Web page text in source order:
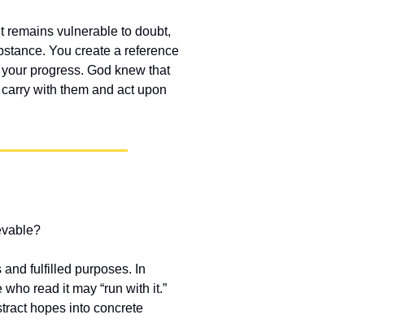
remains vulnerable to doubt,
You create a reference
progress. God knew that
with them and act upon
fulfilled purposes. In
read it may “run with it.”
hopes into concrete